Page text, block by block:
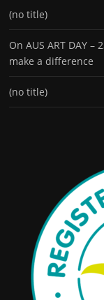
(no title)
On AUS ART DAY
make a difference
(no title)